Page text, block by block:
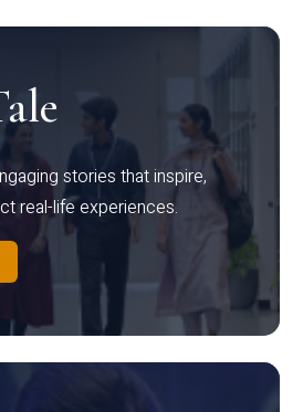
stories that inspire,
real-life experiences.